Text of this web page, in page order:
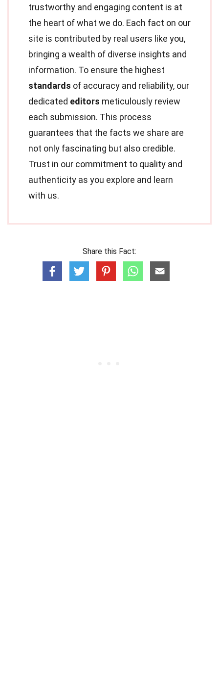
trustworthy and engaging content is at
the heart of what we do. Each fact on our
site is contributed by real users like you,
bringing a wealth of diverse insights and
information. To ensure the highest
standards of accuracy and reliability, our
dedicated editors meticulously review
each submission. This process
guarantees that the facts we share are
not only fascinating but also credible.
Trust in our commitment to quality and
authenticity as you explore and learn
with us.
Share this Fact: